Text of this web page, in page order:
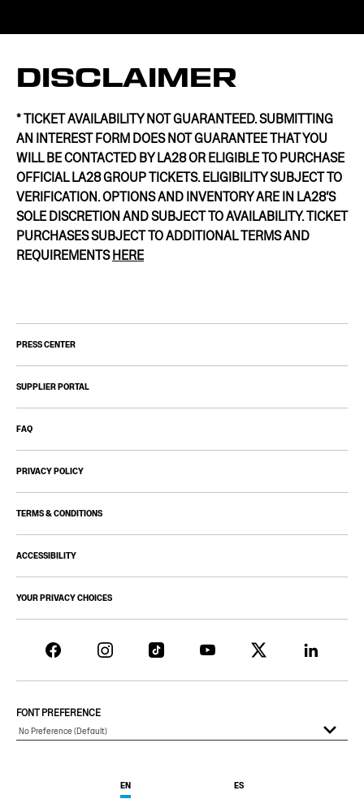
DISCLAIMER
* TICKET AVAILABILITY NOT GUARANTEED. SUBMITTING
AN INTEREST FORM DOES NOT GUARANTEE THAT YOU
WILL BE CONTACTED BY LA28 OR ELIGIBLE TO PURCHASE
OFFICIAL LA28 GROUP TICKETS. ELIGIBILITY SUBJECT TO
VERIFICATION. OPTIONS AND INVENTORY ARE IN LA28’S
SOLE DISCRETION AND SUBJECT TO AVAILABILITY. TICKET
PURCHASES SUBJECT TO ADDITIONAL TERMS AND
REQUIREMENTS HERE
PRESS CENTER
SUPPLIER PORTAL
FAQ
PRIVACY POLICY
TERMS & CONDITIONS
ACCESSIBILITY
YOUR PRIVACY CHOICES
EN ES
FONT PREFERENCE